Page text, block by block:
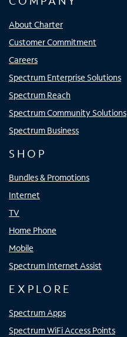
About Charter
Customer Commitment
Careers
Spectrum Enterprise Solutions
Spectrum Reach
Spectrum Community Solutions
Spectrum Business
SHOP
Bundles & Promotions
Internet
TV
Home Phone
Mobile
Spectrum Internet Assist
EXPLORE
Spectrum Apps
Spectrum WiFi Access Points